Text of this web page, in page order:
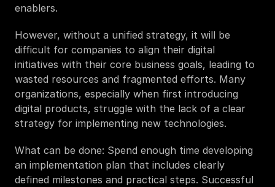
enablers.
However, without a unified strategy, it will be
difficult for companies to align their digital
initiatives with their core business goals, leading to
wasted resources and fragmented efforts. Many
organizations, especially when first introducing
digital products, struggle with the lack of a clear
strategy for implementing new technologies.
What can be done: Spend enough time developing
an implementation plan that includes clearly
defined milestones and practical steps. Successful